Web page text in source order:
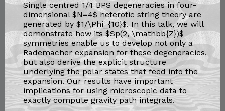
Single centred 1/4 BPS degeneracies in four-
dimensional $N=4$ heterotic string theory are
generated by $1/\Phi_{10}$. In this talk, we will
demonstrate how its $Sp(2, \mathbb{Z})$
symmetries enable us to develop not only a
Rademacher expansion for these degeneracies,
but also derive the explicit structure
underlying the polar states that feed into the
expansion. Our results have important
implications for using microscopic data to
exactly compute gravity path integrals.